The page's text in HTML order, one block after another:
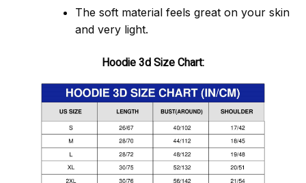
The soft material feels great on your skin
and very light.
Hoodie 3d Size Chart: